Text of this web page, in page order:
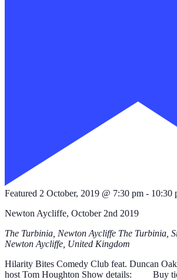
Featured 2 October, 2019 @ 7:30 pm - 10:30
Newton Aycliffe, October 2nd 2019
The Turbinia, Newton Aycliffe The Turbinia,
Newton Aycliffe, United Kingdom
Hilarity Bites Comedy Club feat. Duncan
host Tom Houghton Show details: Buy